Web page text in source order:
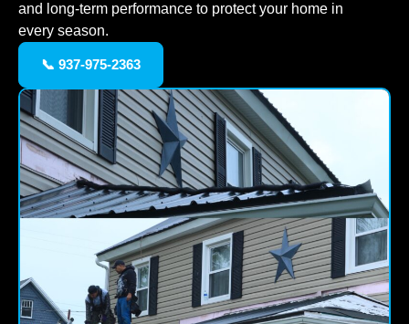
and long-term performance to protect your home in
every season.
📞 937-975-2363